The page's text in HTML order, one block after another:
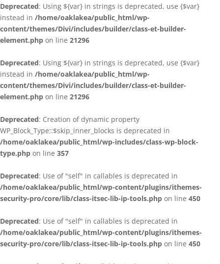
Deprecated: Using ${var} in strings is deprecated, use {$var}
instead in /home/oaklakea/public_html/wp-
content/themes/Divi/includes/builder/class-et-builder-
element.php on line 21296
Deprecated: Using ${var} in strings is deprecated, use {$var}
instead in /home/oaklakea/public_html/wp-
content/themes/Divi/includes/builder/class-et-builder-
element.php on line 21296
Deprecated: Creation of dynamic property
WP_Block_Type::$skip_inner_blocks is deprecated in
/home/oaklakea/public_html/wp-includes/class-wp-block-
type.php on line 357
Deprecated: Use of "self" in callables is deprecated in
/home/oaklakea/public_html/wp-content/plugins/ithemes-
security-pro/core/lib/class-itsec-lib-ip-tools.php on line 450
Deprecated: Use of "self" in callables is deprecated in
/home/oaklakea/public_html/wp-content/plugins/ithemes-
security-pro/core/lib/class-itsec-lib-ip-tools.php on line 450